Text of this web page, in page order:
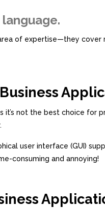
of expertise—they
it’s not the best choice for
user interface (GUI)
consuming and annoying!